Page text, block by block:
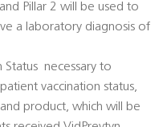
Pillar 2 will be used to
a laboratory diagnosis of
 necessary to
vaccination status,
product, which will be